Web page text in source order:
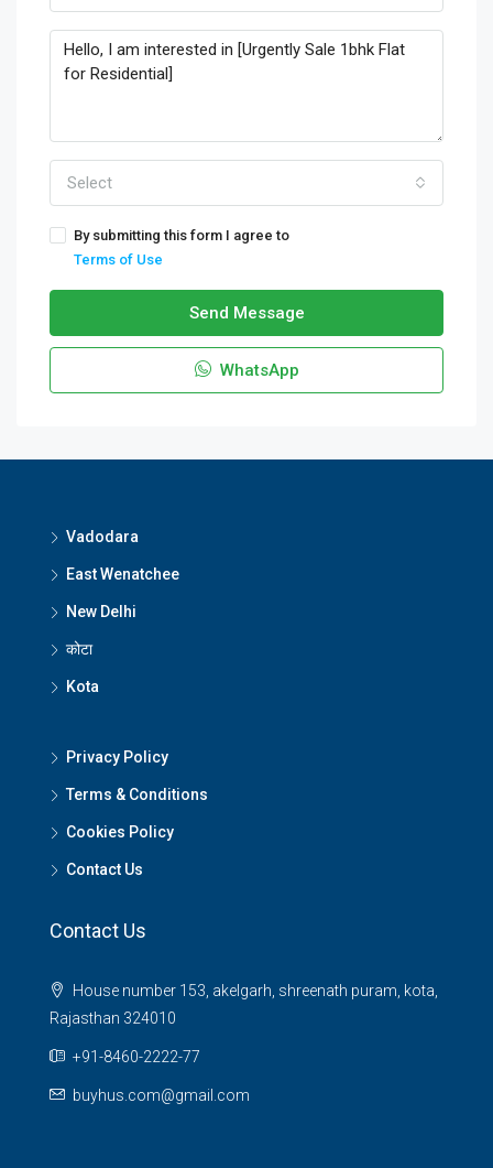
Select
By submitting this form I agree to
Terms of Use
Send Message
WhatsApp
Vadodara
East Wenatchee
New Delhi
कोटा
Kota
Privacy Policy
Terms & Conditions
Cookies Policy
Contact Us
Contact Us
House number 153, akelgarh, shreenath puram, kota,
Rajasthan 324010
+91-8460-2222-77
buyhus.com@gmail.com